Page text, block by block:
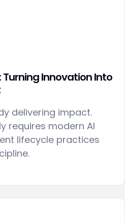
Turning Innovation Into
delivering impact.
requires modern AI
lifecycle practices